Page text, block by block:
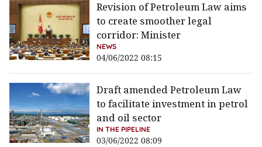
Revision of Petroleum Law aims
to create smoother legal
corridor: Minister
NEWS
04/06/2022 08:15
Draft amended Petroleum Law
to facilitate investment in petrol
and oil sector
IN THE PIPELINE
03/06/2022 08:09